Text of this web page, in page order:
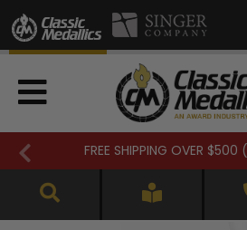
FREE SHIPPING OVER $500 (